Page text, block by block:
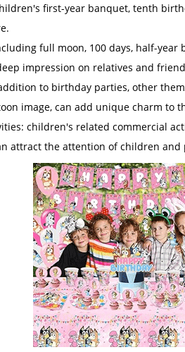
first-year banquet, tenth
full moon, 100 days, half-
impression on relatives and
to birthday parties, other
image, can add unique charm to
children's related commercial
attract the attention of children